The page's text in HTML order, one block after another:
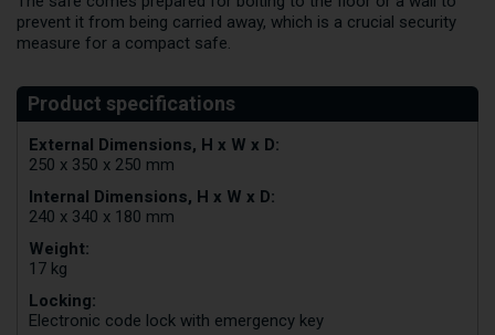
prevent it from being carried away, which is a crucial security
measure for a compact safe.
External Dimensions, H x W x D:
250 x 350 x 250 mm
Internal Dimensions, H x W x D:
240 x 340 x 180 mm
Weight:
17 kg
Locking:
Electronic code lock with emergency key